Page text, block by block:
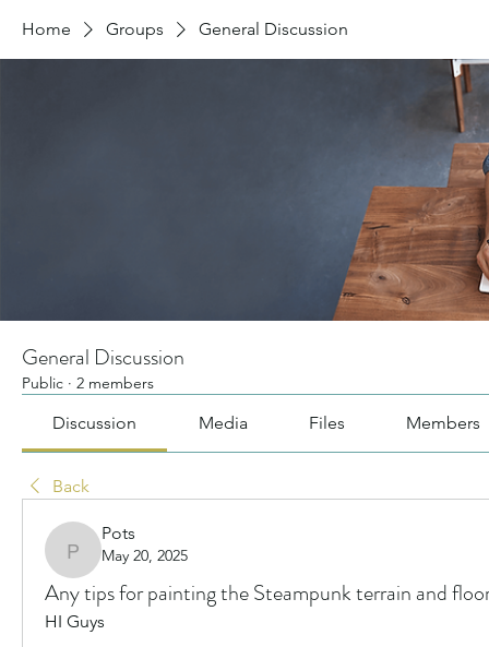
Home Groups General Discussion
General Discussion
Public · 2 members
Discussion Media Files Members
Back
Pots
Pots
May 20, 2025
Any tips for painting the Steampunk terrain and
HI Guys